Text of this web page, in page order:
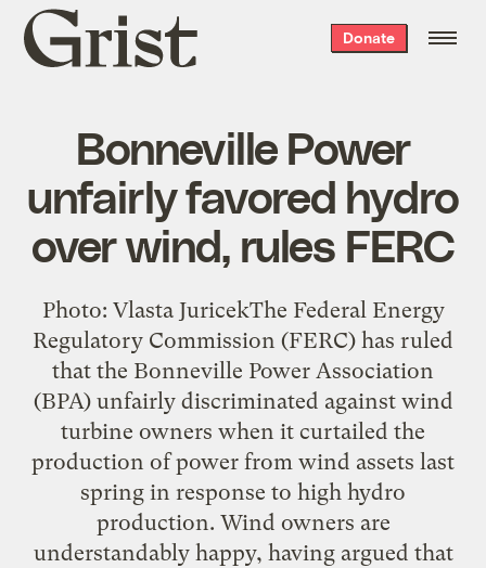
Grist
home
Donate
Bonneville Power
unfairly favored hydro
over wind, rules FERC
Photo: Vlasta JuricekThe Federal Energy
Regulatory Commission (FERC) has ruled
that the Bonneville Power Association
(BPA) unfairly discriminated against wind
turbine owners when it curtailed the
production of power from wind assets last
spring in response to high hydro
production. Wind owners are
understandably happy, having argued that